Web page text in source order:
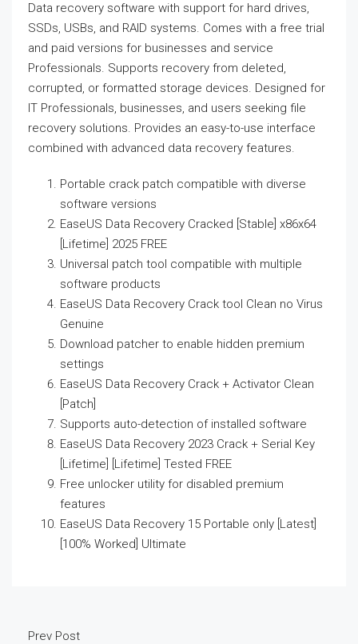
Data recovery software with support for hard drives,
SSDs, USBs, and RAID systems. Comes with a free trial
and paid versions for businesses and service
Professionals. Supports recovery from deleted,
corrupted, or formatted storage devices. Designed for
IT Professionals, businesses, and users seeking file
recovery solutions. Provides an easy-to-use interface
combined with advanced data recovery features.
Portable crack patch compatible with diverse
software versions
EaseUS Data Recovery Cracked [Stable] x86x64
[Lifetime] 2025 FREE
Universal patch tool compatible with multiple
software products
EaseUS Data Recovery Crack tool Clean no Virus
Genuine
Download patcher to enable hidden premium
settings
EaseUS Data Recovery Crack + Activator Clean
[Patch]
Supports auto-detection of installed software
EaseUS Data Recovery 2023 Crack + Serial Key
[Lifetime] [Lifetime] Tested FREE
Free unlocker utility for disabled premium
features
EaseUS Data Recovery 15 Portable only [Latest]
[100% Worked] Ultimate
Prev Post